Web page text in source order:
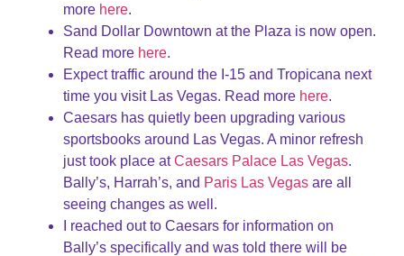
more here.
Sand Dollar Downtown at the Plaza is now open.
Read more here.
Expect traffic around the I-15 and Tropicana next
time you visit Las Vegas. Read more here.
Caesars has quietly been upgrading various
sportsbooks around Las Vegas. A minor refresh
just took place atCaesars Palace Las Vegas.
Bally’s, Harrah’s, and Paris Las Vegas are all
seeing changes as well.
I reached out to Caesars for information on
Bally’s specifically and was told there will be